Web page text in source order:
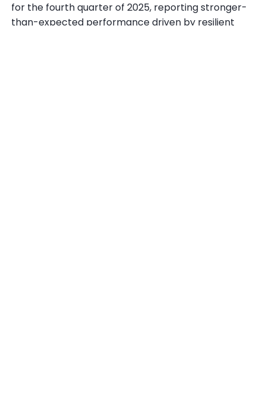
for the fourth quarter of 2025, reporting stronger-
than-expected performance driven by resilient